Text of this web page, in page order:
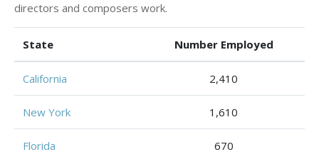
directors and composers work.
State Number Employed
California 2,410
New York 1,610
Florida 670